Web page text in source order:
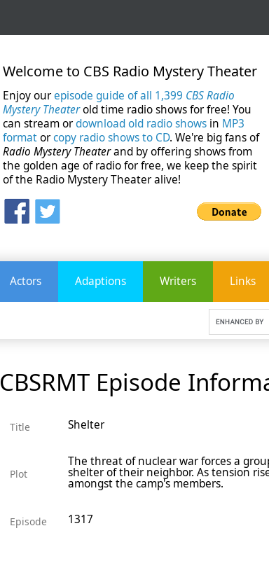
Welcome to CBS Radio Mystery Theater
Enjoy ourepisode guide of all 1,399 CBS Radio
Mystery Theaterold time radio shows for free! You
can stream ordownload old radio shows in MP3
formatorcopy radio shows to CD. We're big fans of
Radio Mystery Theaterand by offering shows from
the golden age of radio for free, we keep the spirit
of the Radio Mystery Theater alive!
Actors Adaptions Writers Links
CBSRMT Episode
Title Shelter
Plot
The threat of nuclear war forces a
shelter of their neighbor. As tension
amongst the camp's members.
Episode 1317